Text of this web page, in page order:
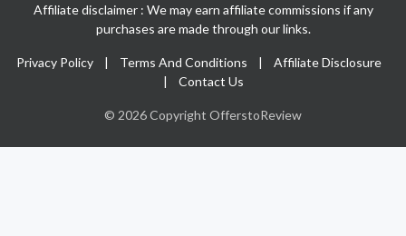
Affiliate disclaimer : We may earn affiliate commissions if any
purchases are made through our links.
Privacy Policy | Terms And Conditions | Affiliate Disclosure
| Contact Us
© 2026 Copyright OfferstoReview